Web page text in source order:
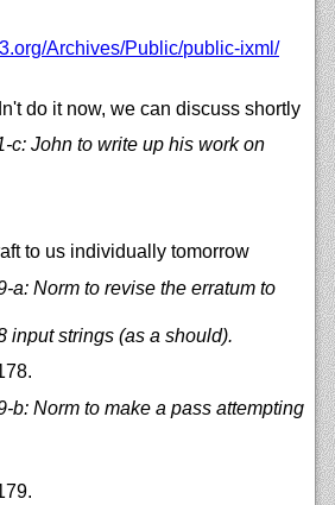
Archives/Public/public-ixml/
do it now, we can discuss shortly
c: John to write up his work on
to us individually tomorrow
a: Norm to revise the erratum to
input strings (as a should).
b: Norm to make a pass attempting